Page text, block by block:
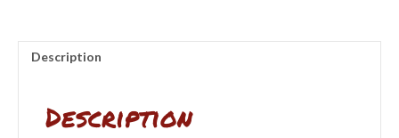
Description
Description